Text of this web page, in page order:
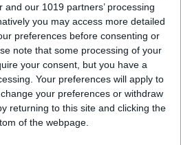
our 1019 partners’ processing
you may access more detailed
preferences before consenting or
note that some processing of your
your consent, but you have a
Your preferences will apply to
your preferences or withdraw
returning to this site and clicking the
of the webpage.
of the iPad—
Generation of iPad in
Garry
Put One Person on